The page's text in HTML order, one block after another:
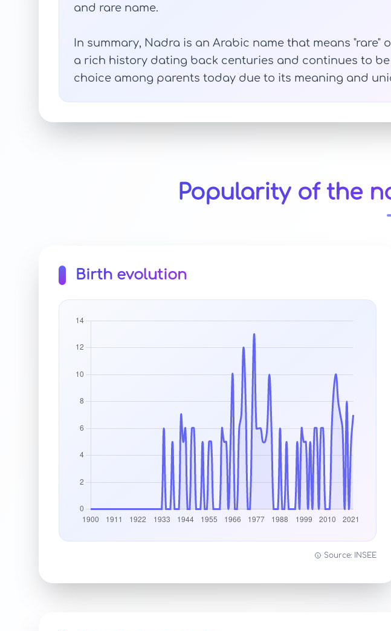
and rare name.
In summary, Nadra is an Arabic name that means "rare"
a rich history dating back centuries and continues to
choice among parents today due to its meaning and
Popularity of the
Birth evolution
Source: INSEE